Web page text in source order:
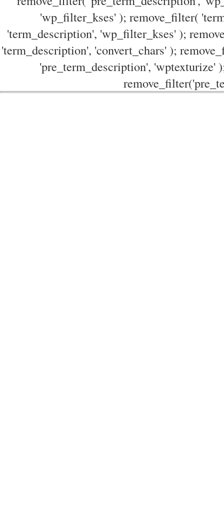
'wp_filter_kses' ); remove_filter(
'term_description', 'wp_filter_kses' );
'term_description', 'convert_chars' );
'pre_term_description', 'wptexturize'